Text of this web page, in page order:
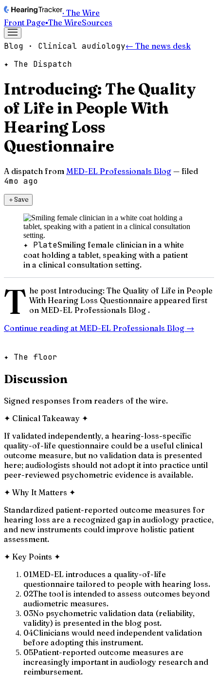
· The Wire
Front Page▪The WireSources
Blog · Clinical audiology← The news desk
✦ The Dispatch
Introducing: The Quality
of Life in People With
Hearing Loss
Questionnaire
A dispatch from MED-EL Professionals Blog — filed
4mo ago
＋Save
✦ PlateSmiling female clinician in a white
coat holding a tablet, speaking with a patient
in a clinical consultation setting.
T he post Introducing: The Quality of Life in People
With Hearing Loss Questionnaire appeared first
on MED-EL Professionals Blog .
Continue reading at MED-EL Professionals Blog →
✦ The floor
Discussion
Signed responses from readers of the wire.
✦ Clinical Takeaway ✦
If validated independently, a hearing-loss-specific
quality-of-life questionnaire could be a useful clinical
outcome measure, but no validation data is presented
here; audiologists should not adopt it into practice until
peer-reviewed psychometric evidence is available.
✦ Why It Matters ✦
Standardized patient-reported outcome measures for
hearing loss are a recognized gap in audiology practice,
and new instruments could improve holistic patient
assessment.
✦ Key Points ✦
01MED-EL introduces a quality-of-life
questionnaire tailored to people with hearing loss.
02The tool is intended to assess outcomes beyond
audiometric measures.
03No psychometric validation data (reliability,
validity) is presented in the blog post.
04Clinicians would need independent validation
before adopting this instrument.
05Patient-reported outcome measures are
increasingly important in audiology research and
reimbursement.